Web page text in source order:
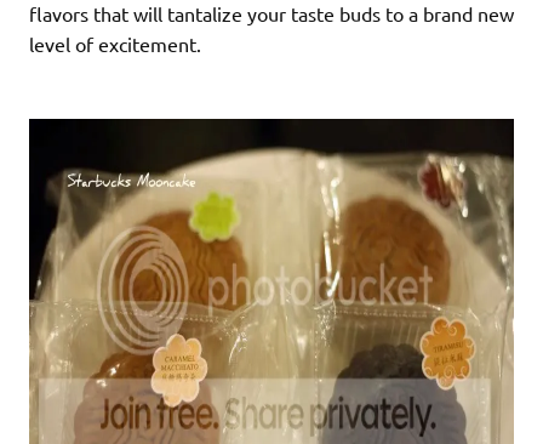
flavors that will tantalize your taste buds to a brand new
level of excitement.